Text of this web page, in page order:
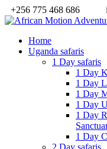
+256 775 468 686
Home
Uganda safaris
1 Day safaris
1 Day
1 Day
1 Day
1 Day
1 Day
1 Day
2 Day safaris